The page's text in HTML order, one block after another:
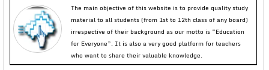
The main objective of this website is to provide quality study
material to all students (from 1st to 12th class of any board)
irrespective of their background as our motto is “Education
for Everyone”. It is also a very good platform for teachers
who want to share their valuable knowledge.